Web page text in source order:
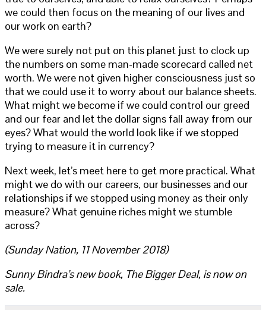
we could then focus on the meaning of our lives and
our work on earth?
We were surely not put on this planet just to clock up
the numbers on some man-made scorecard called net
worth. We were not given higher consciousness just so
that we could use it to worry about our balance sheets.
What might we become if we could control our greed
and our fear and let the dollar signs fall away from our
eyes? What would the world look like if we stopped
trying to measure it in currency?
Next week, let’s meet here to get more practical. What
might we do with our careers, our businesses and our
relationships if we stopped using money as their only
measure? What genuine riches might we stumble
across?
(Sunday Nation, 11 November 2018)
Sunny Bindra’s new book, The Bigger Deal, is now on
sale.